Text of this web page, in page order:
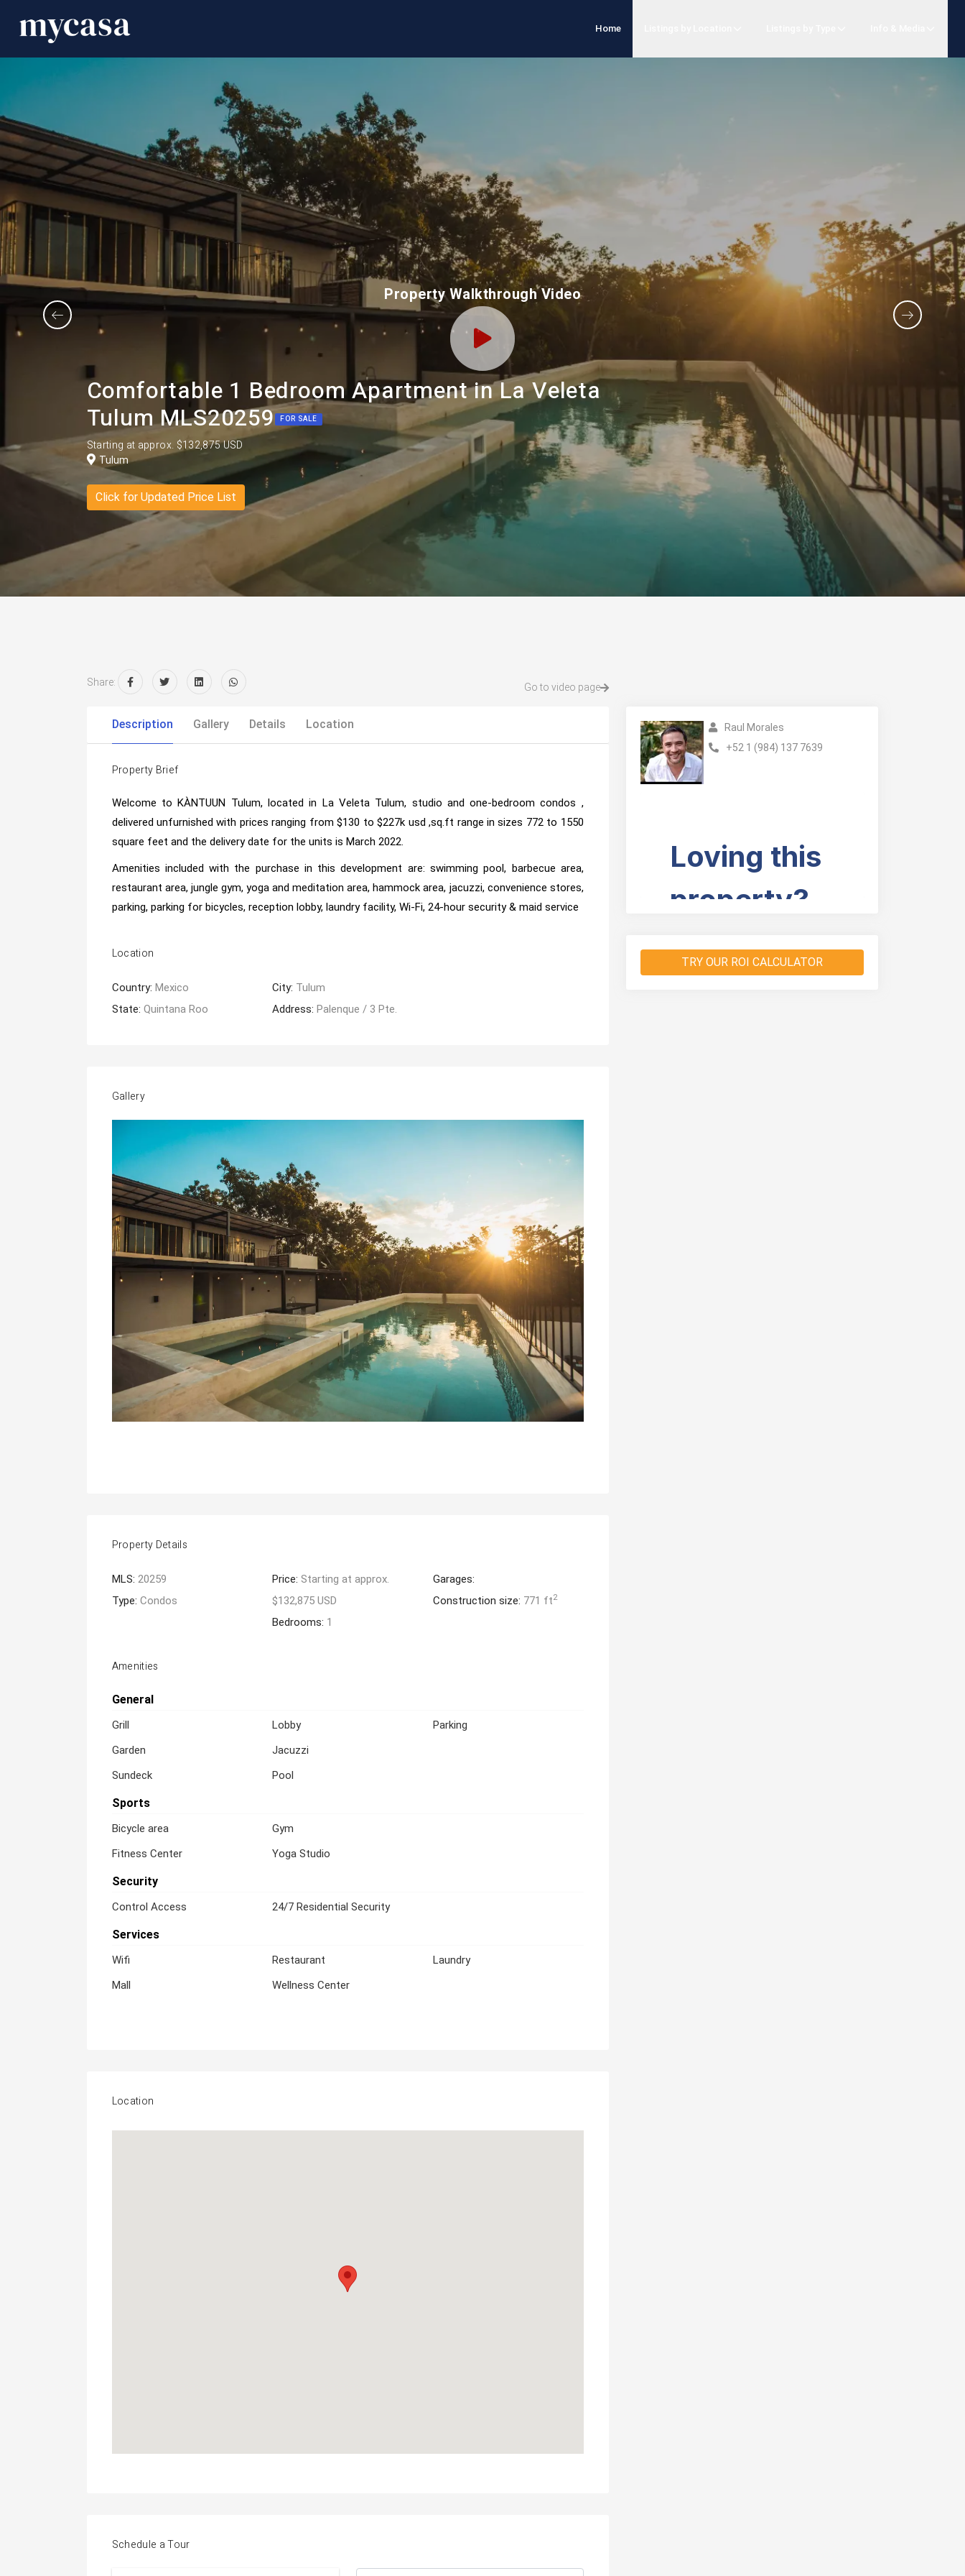
Home
Property Walkthrough Video
Comfortable 1 Bedroom Apartment in La Veleta
Tulum MLS20259 FOR SALE
Starting at approx. $132,875 USD
Tulum
Click for Updated Price List
Share: Go to video page
Description Gallery Details Location
Property Brief
Welcome to KÀNTUUN Tulum, located in La Veleta Tulum, studio and one-bedroom condos ,
delivered unfurnished with prices ranging from $130 to $227k usd ,sq.ft range in sizes 772 to 1550
square feet and the delivery date for the units is March 2022.
Amenities included with the purchase in this development are: swimming pool, barbecue area,
restaurant area, jungle gym, yoga and meditation area, hammock area, jacuzzi, convenience stores,
parking, parking for bicycles, reception lobby, laundry facility, Wi-Fi, 24-hour security & maid service
Location
Country: Mexico
State: Quintana Roo
City: Tulum
Address:Palenque / 3 Pte.
Gallery
Property Details
MLS: 20259
Type: Condos
Price: Starting at approx.
$132,875 USD
Bedrooms: 1
Garages:
Construction size: 771 ft2
Amenities
General
Grill
Garden
Sundeck
Lobby
Jacuzzi
Pool
Parking
Sports
Bicycle area
Fitness Center
Gym
Yoga Studio
Security
Control Access 24/7 Residential Security
Services
Wifi
Mall
Restaurant
Wellness Center
Laundry
Location
Schedule a Tour
Raul Morales
+52 1 (984) 137 7639
TRY OUR ROI CALCULATOR